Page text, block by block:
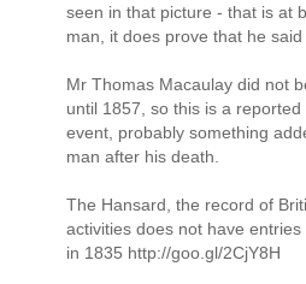
seen in that picture - that is at
man, it does prove that he said
Mr Thomas Macaulay did not
until 1857, so this is a
event, probably something
man after his death.
The Hansard, the record of
activities does not have
in 1835 http://goo.gl/2CjY8H